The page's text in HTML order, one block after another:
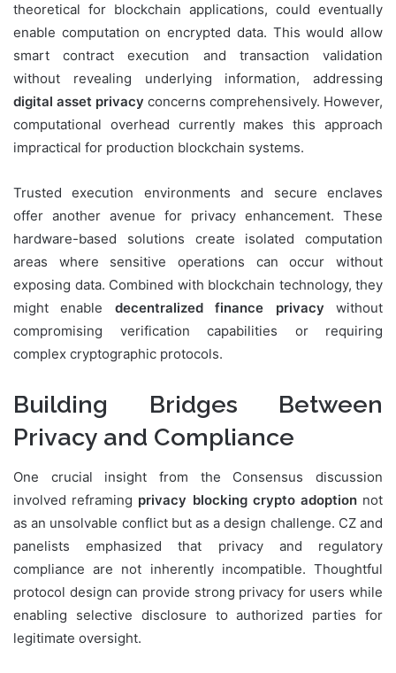
theoretical for blockchain applications, could eventually
enable computation on encrypted data. This would allow
smart contract execution and transaction validation
without revealing underlying information, addressing
digital asset privacy concerns comprehensively. However,
computational overhead currently makes this approach
impractical for production blockchain systems.
Trusted execution environments and secure enclaves
offer another avenue for privacy enhancement. These
hardware-based solutions create isolated computation
areas where sensitive operations can occur without
exposing data. Combined with blockchain technology, they
might enable decentralized finance privacy without
compromising verification capabilities or requiring
complex cryptographic protocols.
Building Bridges Between
Privacy and Compliance
One crucial insight from the Consensus discussion
involved reframing privacy blocking crypto adoptionnot
as an unsolvable conflict but as a design challenge. CZ and
panelists emphasized that privacy and regulatory
compliance are not inherently incompatible. Thoughtful
protocol design can provide strong privacy for users while
enabling selective disclosure to authorized parties for
legitimate oversight.